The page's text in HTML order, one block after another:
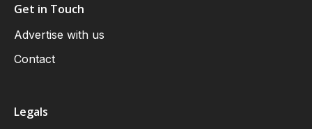
Get in Touch
Advertise with us
Contact
Legals